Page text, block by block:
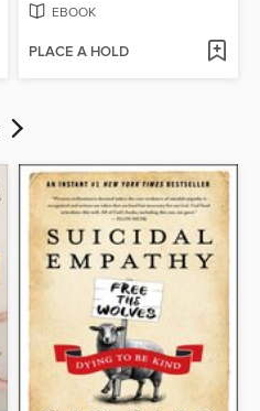
EBOOK
PLACE A HOLD